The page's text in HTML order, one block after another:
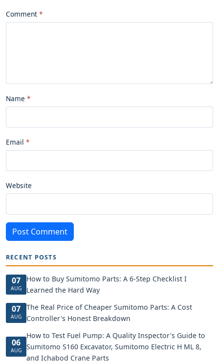
Comment
Name
Email
Website
Post Comment
RECENT POSTS
07
AUG
How to Buy Sumitomo Parts: A 6-Step Checklist I
Learned the Hard Way
07
AUG
The Real Price of Cheaper Sumitomo Parts: A Cost
Controller's Honest Breakdown
06
AUG
How to Test Fuel Pump: A Quality Inspector's Guide to
Sumitomo S160 Excavator, Sumitomo Electric H ML 8,
and Ichabod Crane Parts